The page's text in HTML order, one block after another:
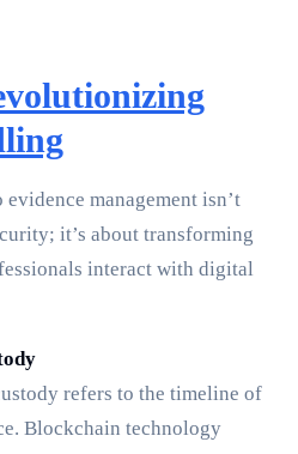
management isn’t
it’s about transforming
interact with digital
refers to the timeline of
Blockchain technology